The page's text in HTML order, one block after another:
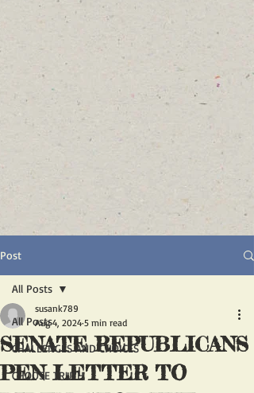
Post
All Posts
CHALLENGES AND CHOICES
CHOOSE TRUTH
All Posts
SENATE REPUBLICANS
PEN LETTER TO
susank789
Aug 4, 2024 5 min read